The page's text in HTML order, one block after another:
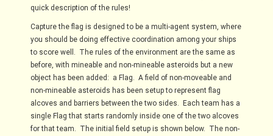
quick description of the rules!
Capture the flag is designed to be a multi-agent system, where
you should be doing effective coordination among your ships
to score well. The rules of the environment are the same as
before, with mineable and non-mineable asteroids but a new
object has been added: a Flag. A field of non-moveable and
non-mineable asteroids has been setup to represent flag
alcoves and barriers between the two sides.
Each team has a
single Flag that starts randomly inside one of the two alcoves
for that team. The initial field setup is shown below. The non-